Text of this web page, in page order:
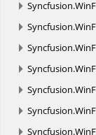
Syncfusion.
Syncfusion.
Syncfusion.
Syncfusion.
Syncfusion.
Syncfusion.
Syncfusion.